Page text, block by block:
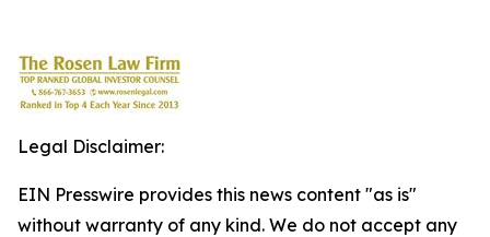
Legal Disclaimer:
EIN Presswire provides this news content "as is"
without warranty of any kind. We do not accept any